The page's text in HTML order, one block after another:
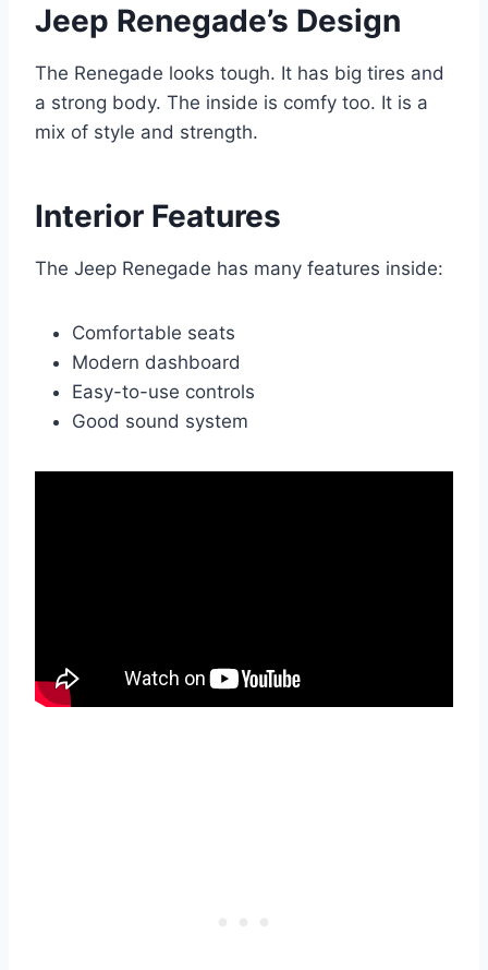
Jeep Renegade’s Design
The Renegade looks tough. It has big tires and
a strong body. The inside is comfy too. It is a
mix of style and strength.
Interior Features
The Jeep Renegade has many features inside:
Comfortable seats
Modern dashboard
Easy-to-use controls
Good sound system